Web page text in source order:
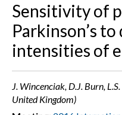
Sensitivity of
Parkinson’s
intensities of
J. Wincenciak, D.J. Burn,
United Kingdom)